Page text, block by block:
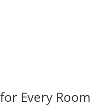
Every Room